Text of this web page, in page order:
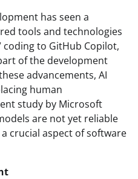
has seen a
tools and technologies
coding to GitHub Copilot,
of the development
advancements, AI
human
study by Microsoft
are not yet reliable
crucial aspect of software